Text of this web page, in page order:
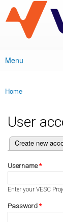
VESC Project
Main menu
Menu
You are here
Home
User
Primary tabs
Create new
(active tab)
Username*
Enter your VESC
Password *